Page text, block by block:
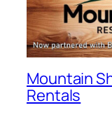
Mountain
Rentals